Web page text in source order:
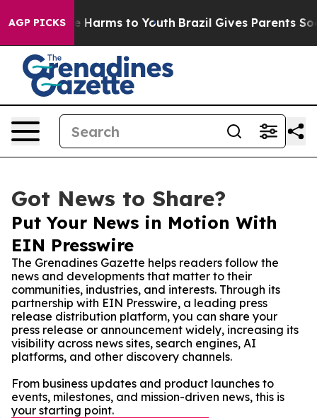
AGP PICKS
to Abate Harms to Youth Brazil Gives Parents Social
Got News to Share?
Put Your News in Motion With
EIN Presswire
The Grenadines Gazette helps readers follow the
news and developments that matter to their
communities, industries, and interests. Through its
partnership with EIN Presswire, a leading press
release distribution platform, you can share your
press release or announcement widely, increasing its
visibility across news sites, search engines, AI
platforms, and other discovery channels.
From business updates and product launches to
events, milestones, and mission-driven news, this is
your starting point.